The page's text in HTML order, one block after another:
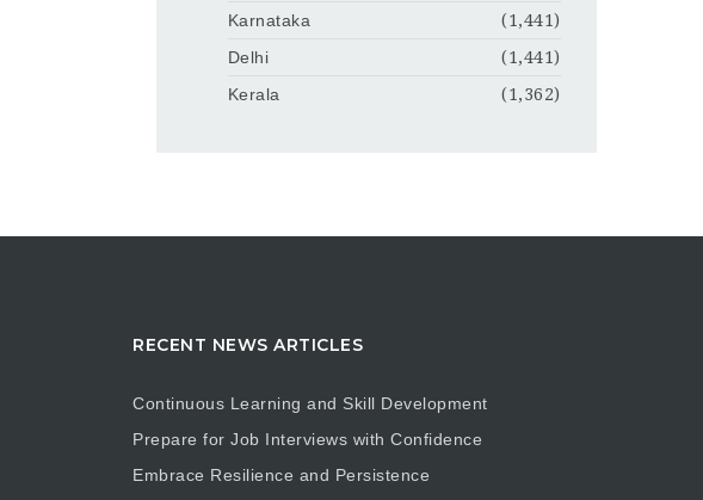
Karnataka
(1,441)
Delhi
(1,441)
Kerala
(1,362)
RECENT NEWS ARTICLES
Continuous Learning and Skill Development
Prepare for Job Interviews with Confidence
Embrace Resilience and Persistence